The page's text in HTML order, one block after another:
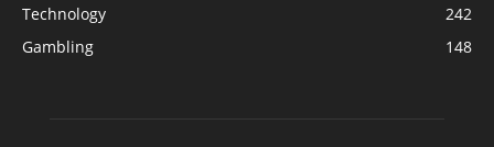
Technology
242
Gambling
148